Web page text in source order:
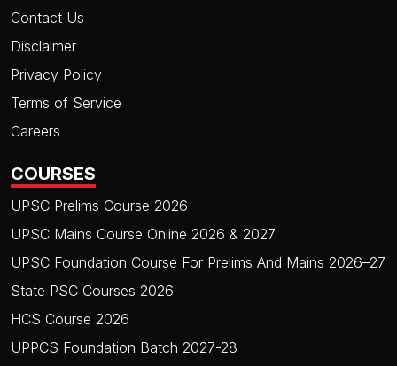
Contact Us
Disclaimer
Privacy Policy
Terms of Service
Careers
COURSES
UPSC Prelims Course 2026
UPSC Mains Course Online 2026 & 2027
UPSC Foundation Course For Prelims And Mains 2026–27
State PSC Courses 2026
HCS Course 2026
UPPCS Foundation Batch 2027-28